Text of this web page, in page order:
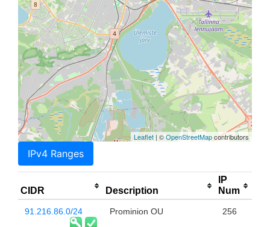
Leaflet | ©OpenStreetMapcontributors
IPv4 Ranges
CIDR Description
IP
Num
91.216.86.0/24 Prominion OU 256